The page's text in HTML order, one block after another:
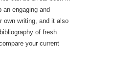
an engaging and
own writing, and it also
of fresh
your current